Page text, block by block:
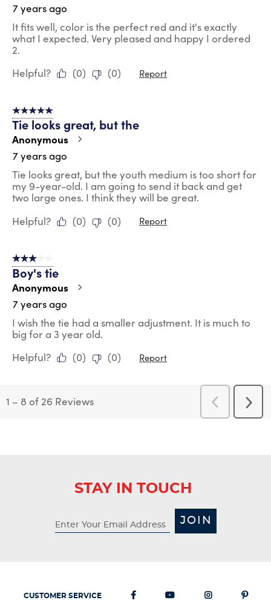
7 years ago
It fits well, color is the perfect red and it's exactly
what I expected. Very pleased and happy I ordered
2.
Helpful?
(0) (0) Report
5 out of 5 stars.
Tie looks great, but the
Anonymous
7 years ago
Tie looks great, but the youth medium is too short for
my 9-year-old. I am going to send it back and get
two large ones. I think they will be great.
Helpful?
(0) (0) Report
3 out of 5 stars.
Boy's tie
Anonymous
7 years ago
I wish the tie had a smaller adjustment. It is much to
big for a 3 year old.
Helpful?
(0) (0) Report
1 – 8 of 26 Reviews
Previous
Reviews
Next
STAY IN TOUCH
JOIN
CUSTOMER SERVICE